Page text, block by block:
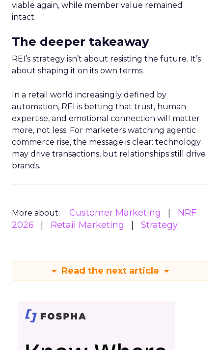
viable again, while member value remained
intact.
The deeper takeaway
REI’s strategy isn’t about resisting the future. It’s
about shaping it on its own terms.
In a retail world increasingly defined by
automation, REI is betting that trust, human
expertise, and emotional connection will matter
more, not less. For marketers watching agentic
commerce rise, the message is clear: technology
may drive transactions, but relationships still drive
brands.
More about: Customer Marketing
NRF
2026
Retail Marketing Strategy
Read the next article